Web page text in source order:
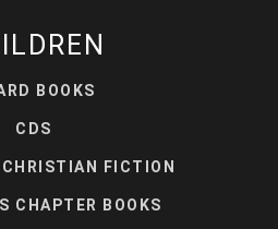
BOOKS
CDS
FICTION
CHAPTER BOOKS